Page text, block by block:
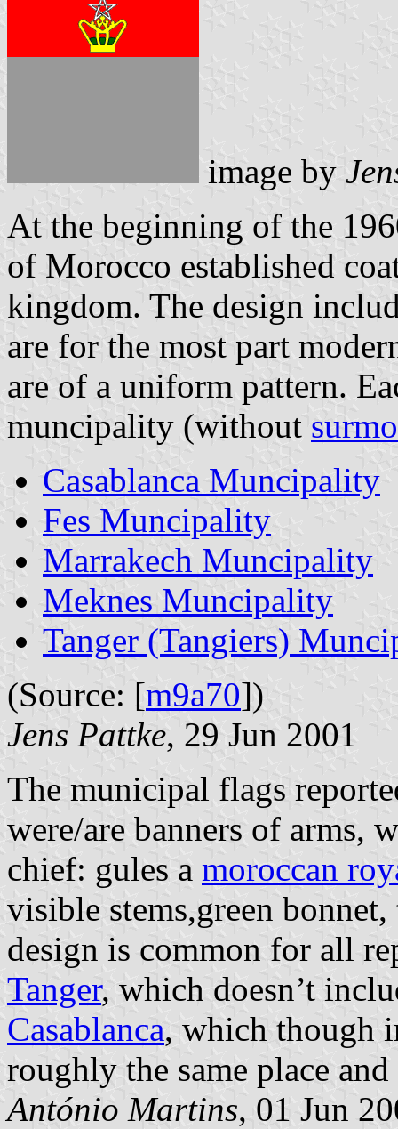
image by
At the beginning of the
of Morocco established
kingdom. The design
are for the most part
are of a uniform pattern.
muncipality (without
Casablanca Muncipality
Fes Muncipality
Marrakech Muncipality
Meknes Muncipality
Tanger (Tangiers)
(Source: [m9a70])
Jens Pattke, 29 Jun 2001
The municipal flags
were/are banners of arms,
chief: gules a moroccan
visible stems,green
design is common for all
Tanger, which doesn’t
Casablanca, which though
roughly the same place
António Martins, 01 Jun